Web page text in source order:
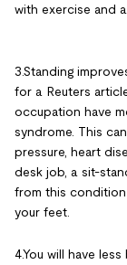
with exercise and
3.Standing
for a Reuters
occupation have
syndrome. This
pressure, heart
desk job, a sit-
from this
your feet.
4.You will have